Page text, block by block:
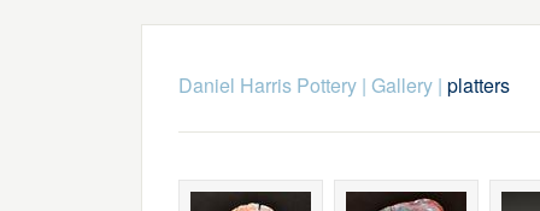
Daniel Harris Pottery| Gallery| platters